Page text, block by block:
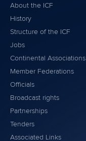
About the ICF
History
Structure of the ICF
Jobs
Continental Associations
Member Federations
Officials
Broadcast rights
Partnerships
Tenders
Associated Links